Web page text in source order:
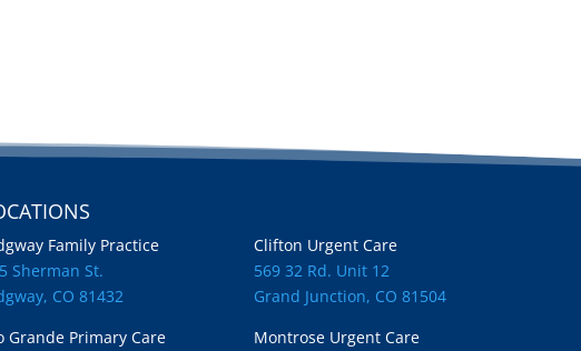
Family Practice
Sherman St.
CO 81432
Grande Primary Care
Clifton Urgent Care
569 32 Rd. Unit 12
Grand Junction, CO 81504
Montrose Urgent Care